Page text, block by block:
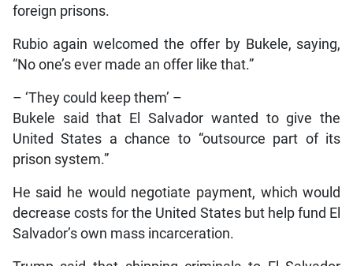
foreign prisons.
Rubio again welcomed the offer by Bukele, saying,
“No one’s ever made an offer like that.”
– ‘They could keep them’ –
Bukele said that El Salvador wanted to give the
United States a chance to “outsource part of its
prison system.”
He said he would negotiate payment, which would
decrease costs for the United States but help fund El
Salvador’s own mass incarceration.